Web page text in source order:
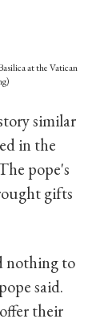
at the Vatican
similar
in the
pope's
gifts
nothing to
said.
their